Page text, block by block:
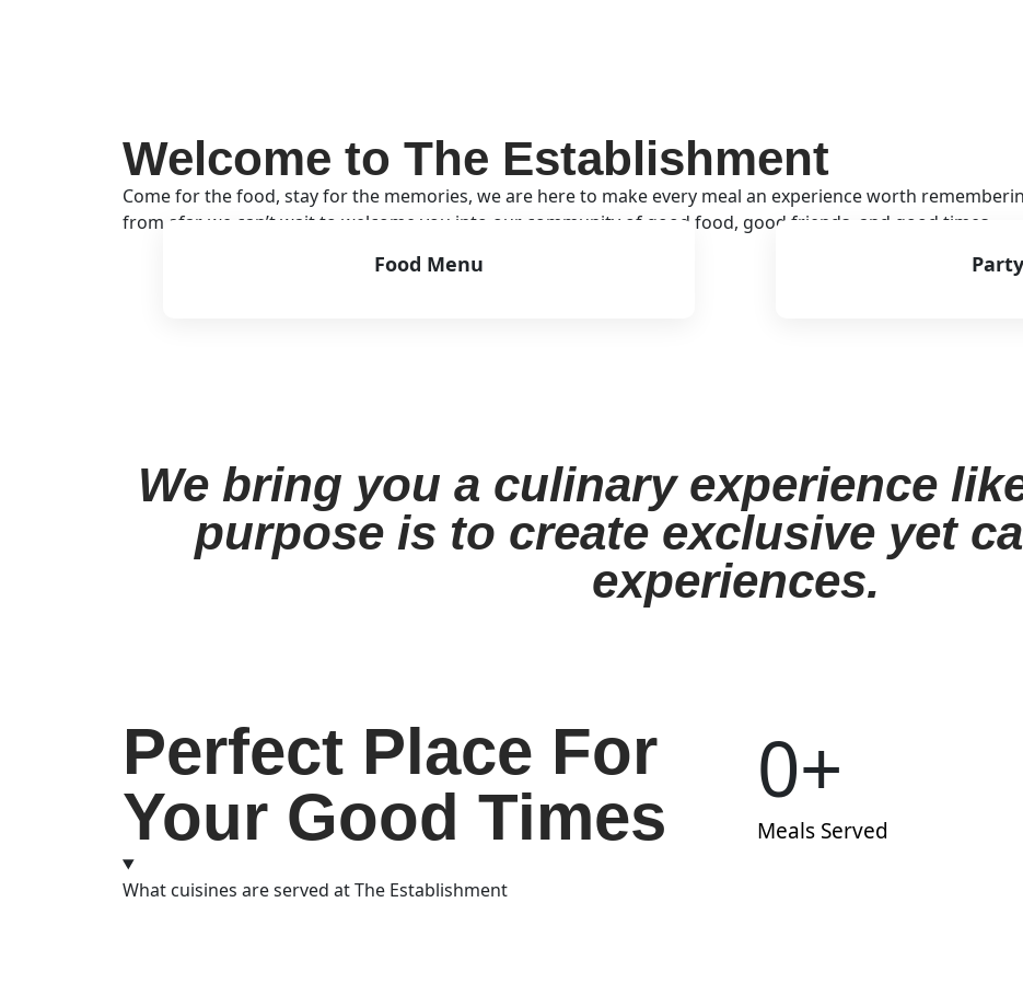
Welcome to The Establishment
Come for the food, stay for the memories, we are here to make every meal an experience worth
from afar, we can’t wait to welcome you into our community of good food, good friends, and good times.
Food Menu
We bring you a culinary experience
purpose is to create exclusive yet
experiences.
Perfect Place For
Your Good Times
What cuisines are served at The Establishment
Meals Served
0+